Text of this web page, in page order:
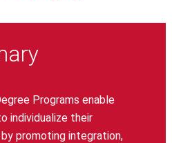
Programs enable
individualize their
promoting integration,